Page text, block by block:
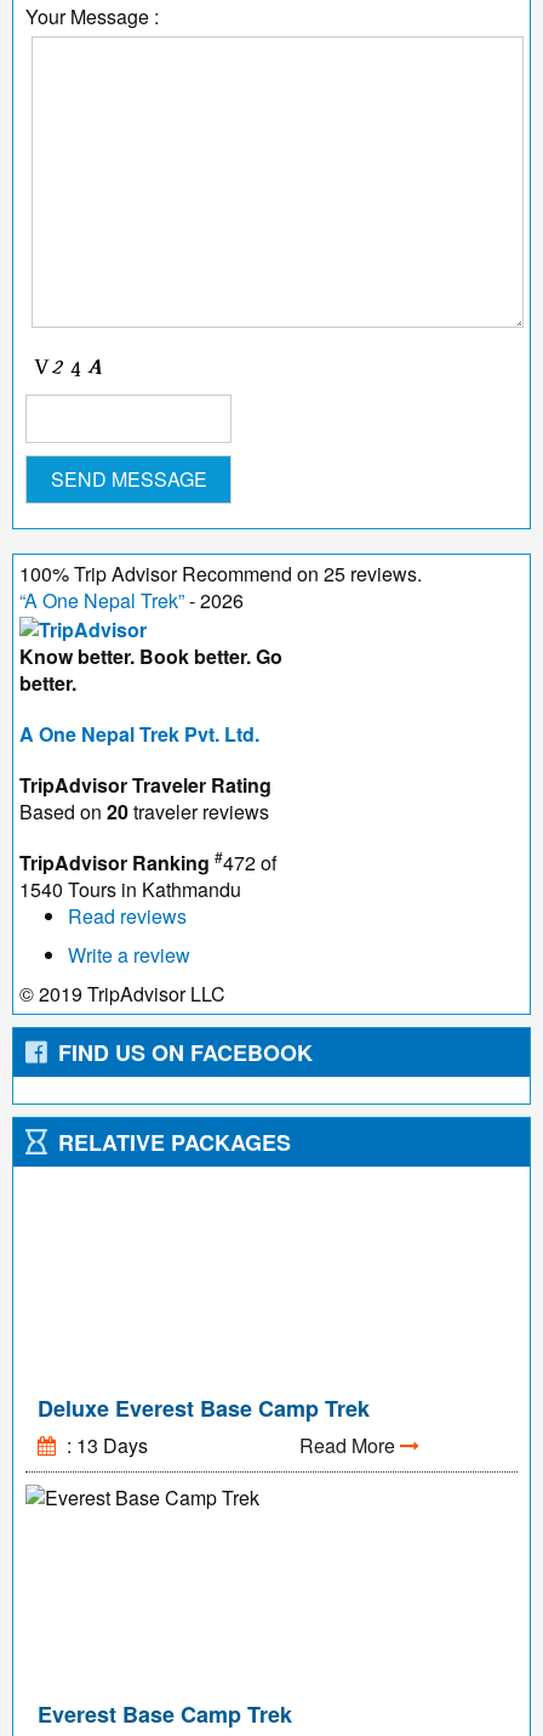
Your Message :
100%Trip Advisor Recommend on 25 reviews.
“A One Nepal Trek”- 2026
Know better. Book better. Go
better.
A One Nepal Trek Pvt. Ltd.
TripAdvisor Traveler Rating
Based on 20traveler reviews
TripAdvisor Ranking #472 of
1540 Tours in Kathmandu
Read reviews
Write a review
© 2019 TripAdvisor LLC
FIND US ON FACEBOOK
RELATIVE PACKAGES
Deluxe Everest Base Camp Trek
: 13 Days Read More
Everest Base Camp Trek